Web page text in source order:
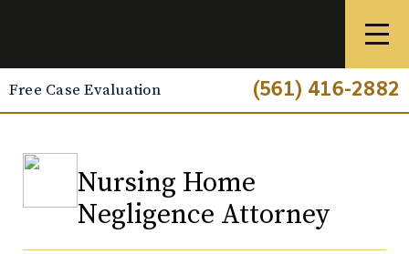
Free Case Evaluation (561) 416-2882
Nursing Home
Negligence Attorney